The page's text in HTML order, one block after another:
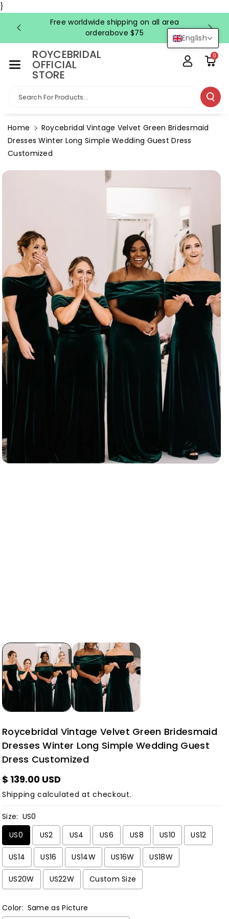
}
English
Ntent
Free worldwide shipping on all area
orderabove $75
ROYCEBRIDAL
OFFICIAL
STORE
Search For Products...
0
Home
Roycebridal Vintage Velvet Green Bridesmaid
Dresses Winter Long Simple Wedding Guest Dress
Customized
Roycebridal Vintage Velvet Green Bridesmaid
Dresses Winter Long Simple Wedding Guest
Dress Customized
$ 139.00 USD
Shipping calculated at checkout.
Size: US0
US0
US2 US4 US6 US8 US10 US12
US14 US16 US14W US16W US18W
US20W US22W Custom Size
Color: Same as Picture